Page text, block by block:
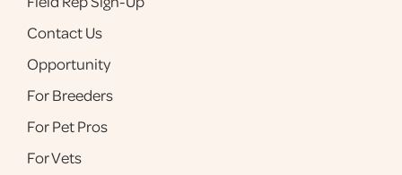
Contact Us
Opportunity
For Breeders
For Pet Pros
For Vets